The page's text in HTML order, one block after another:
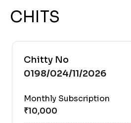
CHITS
Chitty No
0198/024/11/2026
Monthly Subscription